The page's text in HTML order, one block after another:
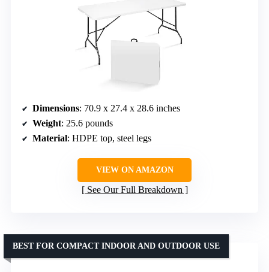
Dimensions: 70.9 x 27.4 x 28.6 inches
Weight: 25.6 pounds
Material: HDPE top, steel legs
VIEW ON AMAZON
See Our Full Breakdown
BEST FOR COMPACT INDOOR AND OUTDOOR USE